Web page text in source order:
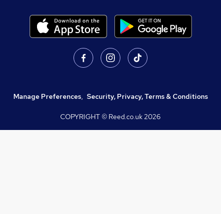
Manage Preferences, Security, Privacy, Terms & Conditions
COPYRIGHT © Reed.co.uk2026